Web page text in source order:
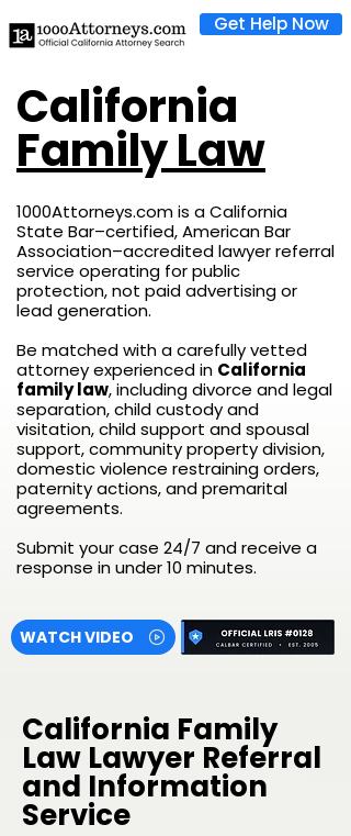
Get Help Now
California
Family Law
1000Attorneys.com is a California
State Bar–certified, American Bar
Association–accredited lawyer referral
service operating for public
protection, not paid advertising or
lead generation.
Be matched with a carefully vetted
attorney experienced in California
family law, including divorce and legal
separation, child custody and
visitation, child support and spousal
support, community property division,
domestic violence restraining orders,
paternity actions, and premarital
agreements.
Submit your case 24/7 and receive a
response in under 10 minutes.
WATCH VIDEO
California Family
Law Lawyer Referral
and Information
Service